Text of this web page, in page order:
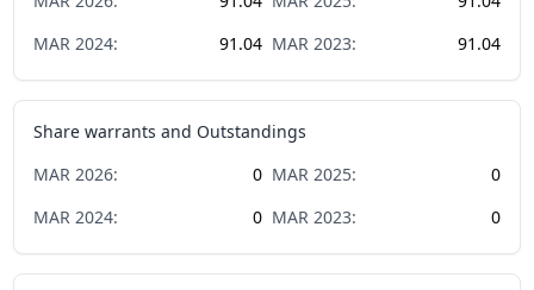
MAR 2024: 91.04 MAR 2023: 91.04
Share warrants and Outstandings
MAR 2026: 0 MAR 2025:
0
MAR 2024: 0 MAR 2023: 0